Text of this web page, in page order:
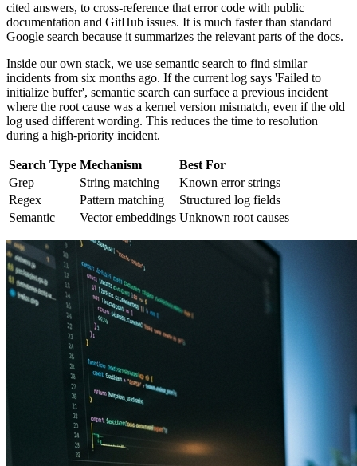
cited answers, to cross-reference that error code with public
documentation and GitHub issues. It is much faster than standard
Google search because it summarizes the relevant parts of the docs.
Inside our own stack, we use semantic search to find similar
incidents from six months ago. If the current log says 'Failed to
initialize buffer', semantic search can surface a previous incident
where the root cause was a kernel version mismatch, even if the old
log used different wording. This reduces the time to resolution
during a high-priority incident.
Search Type Mechanism
Best For
Grep
String matching
Known error strings
Regex
Pattern matching
Structured log fields
Semantic
Vector embeddings Unknown root causes